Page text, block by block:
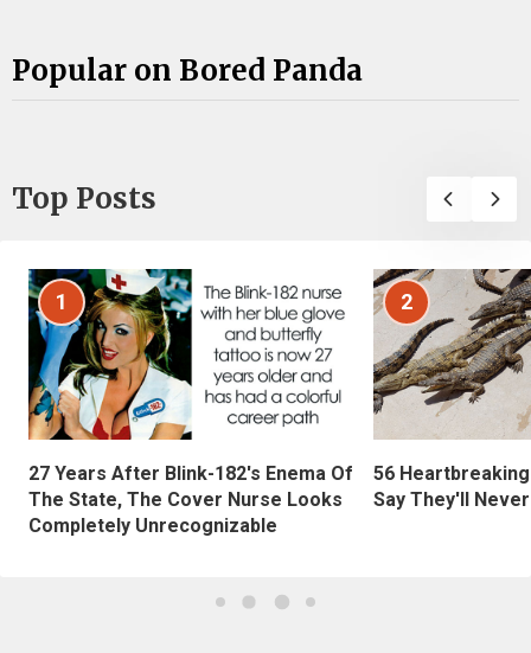
Popular on Bored Panda
Top Posts
1
27 Years After Blink-182's Enema Of
The State, The Cover Nurse Looks
Completely Unrecognizable
2
56
Say They'll